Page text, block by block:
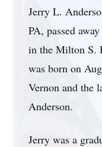
Jerry L.
PA, passed
in the Milton S.
was born on
Vernon and the
Anderson.
Jerry was a